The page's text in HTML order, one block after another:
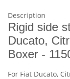
Description
Rigid side
Ducato,
Boxer -
For Fiat Ducato,